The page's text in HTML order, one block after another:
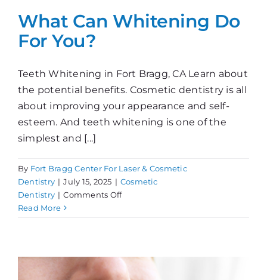
What Can Whitening Do
For You?
Teeth Whitening in Fort Bragg, CA Learn about
the potential benefits. Cosmetic dentistry is all
about improving your appearance and self-
esteem. And teeth whitening is one of the
simplest and [...]
By Fort Bragg Center For Laser & Cosmetic
Dentistry | July 15, 2025 | Cosmetic
Dentistry | Comments Offon
For
You?
Read More